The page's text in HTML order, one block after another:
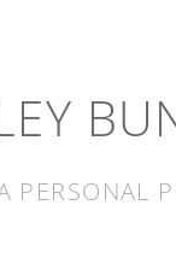
PERSONAL